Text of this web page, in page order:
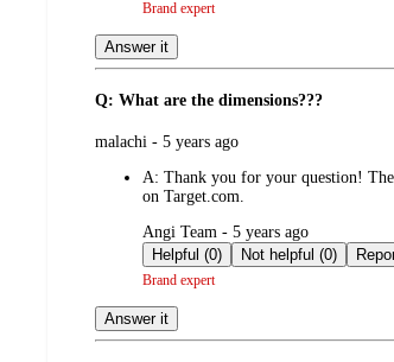
Brand expert
Answer it
Q: What are the dimensions???
submitted
malachi - 5 years ago
A: Thank you for your question!
on Target.com.
submitted
by
Angi Team - 5 years ago
Helpful (0)
Not helpful (0)
Brand expert
Answer it